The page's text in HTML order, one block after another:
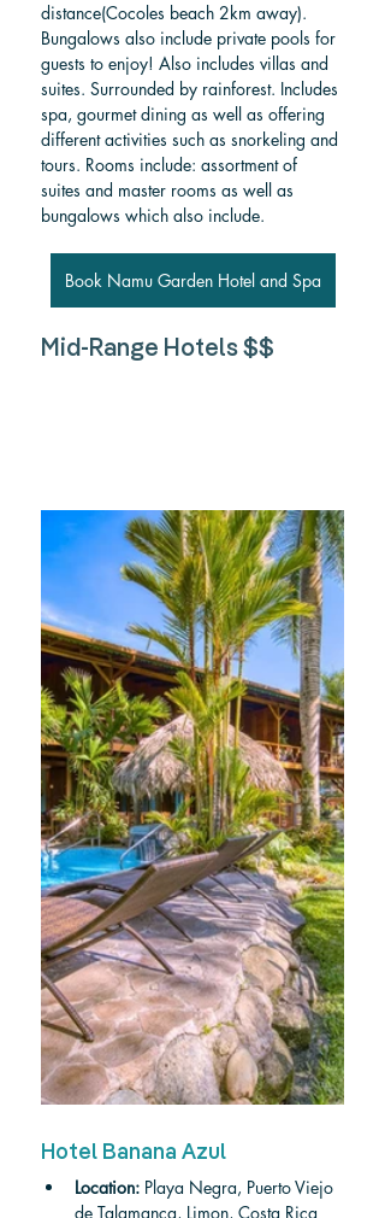
distance(Cocoles beach 2km away).
Bungalows also include private pools for
guests to enjoy! Also includes villas and
suites. Surrounded by rainforest. Includes
spa, gourmet dining as well as offering
different activities such as snorkeling and
tours. Rooms include: assortment of
suites and master rooms as well as
bungalows which also include.
Book Namu Garden Hotel and Spa
Mid-Range Hotels $$
Hotel Banana Azul
Location: Playa Negra, Puerto Viejo
de Talamanca, Limon, Costa Rica